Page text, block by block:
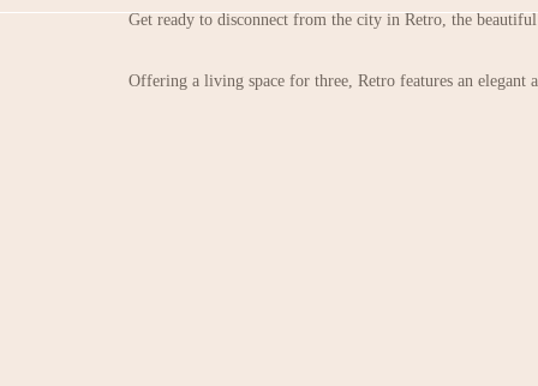
Get ready to disconnect from the city in Retro, the
Offering a living space for three, Retro features an